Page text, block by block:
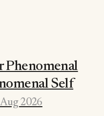
Phenomenal
Self
2026